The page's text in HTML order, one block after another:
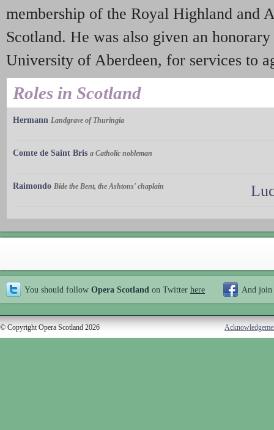
membership of the Royal Highland and
Scotland. He was also given an
University of Aberdeen, for services to
Roles in Scotland
Hermann Landgrave of Thuringia
Comte de Saint Bris a Catholic nobleman
Raimondo Bide the Bent, the Ashtons' chaplain
You should follow Opera Scotland on Twitter here And join
© Copyright Opera Scotland 2026